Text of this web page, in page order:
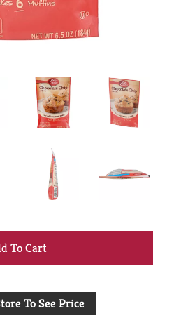
+
to
To See Price